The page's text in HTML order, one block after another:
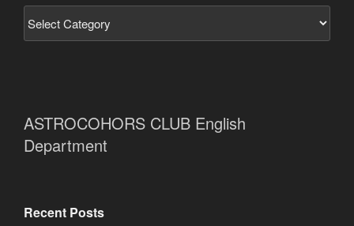
ASTROCOHORS CLUB English
Department
Recent Posts